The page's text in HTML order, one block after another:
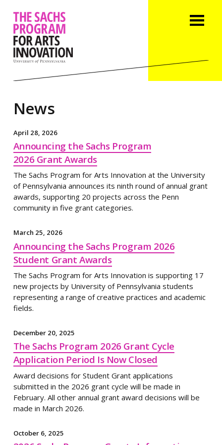
News
April 28, 2026
Announcing the Sachs Program
2026 Grant Awards
The Sachs Program for Arts Innovation at the University
of Pennsylvania announces its ninth round of annual grant
awards, supporting 20 projects across the Penn
community in five grant categories.
March 25, 2026
Announcing the Sachs Program 2026
Student Grant Awards
The Sachs Program for Arts Innovation is supporting 17
new projects by University of Pennsylvania students
representing a range of creative practices and academic
fields.
December 20, 2025
The Sachs Program 2026 Grant Cycle
Application Period Is Now Closed
Award decisions for Student Grant applications
submitted in the 2026 grant cycle will be made in
February. All other annual grant award decisions will be
made in March 2026.
October 6, 2025